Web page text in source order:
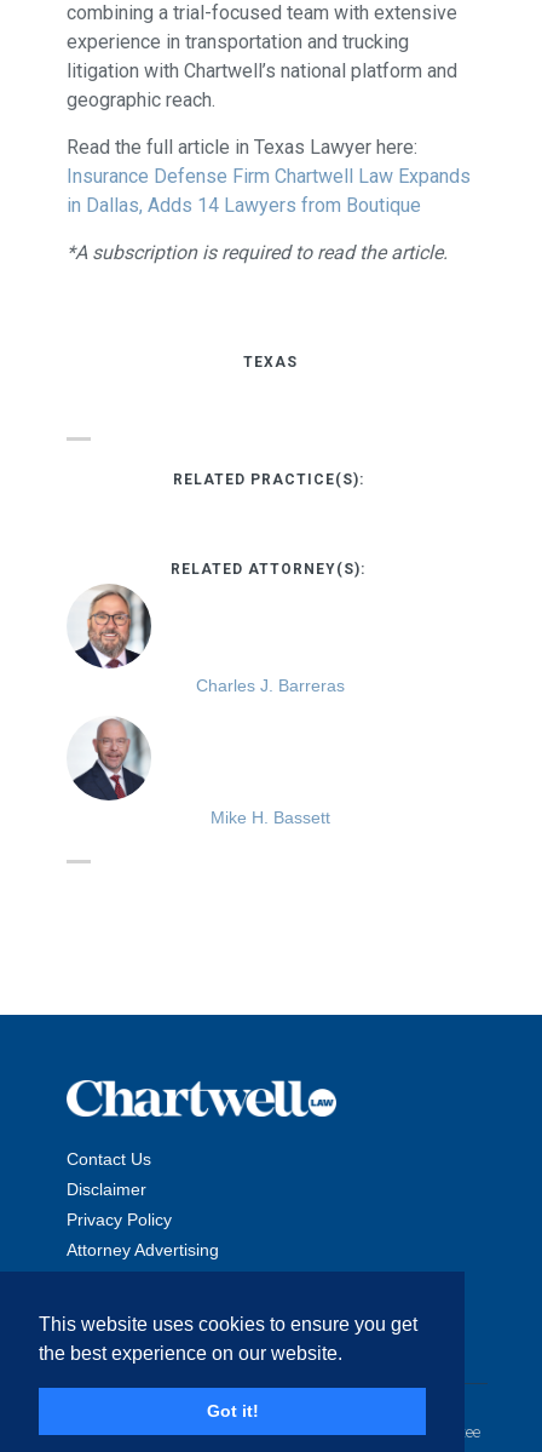
This website uses cookies to ensure you get
the best experience on our website.
Got it!
combining a trial-focused team with extensive
experience in transportation and trucking
litigation with Chartwell’s national platform and
geographic reach.
Read the full article in Texas Lawyer here:
Insurance Defense Firm Chartwell Law Expands
in Dallas, Adds 14 Lawyers from Boutique
*A subscription is required to read the article.
TEXAS
RELATED PRACTICE(S):
RELATED ATTORNEY(S):
Charles J. Barreras
Mike H. Bassett
Contact Us
Disclaimer
Privacy Policy
Attorney Advertising
Copyright © 2026 The Chartwell Law Offices, LLP. All Rights
Reserved. | Attorney Advertising. Prior results do not guarantee